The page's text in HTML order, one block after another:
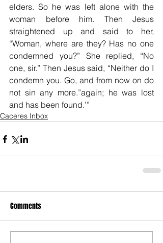
elders. So he was left alone with the
woman before him. Then Jesus
straightened up and said to her,
“Woman, where are they? Has no one
condemned you?” She replied, “No
one, sir.” Then Jesus said, “Neither do I
condemn you. Go, and from now on do
not sin any more.”again; he was lost
and has been found.’”
Caceres Inbox
Comments